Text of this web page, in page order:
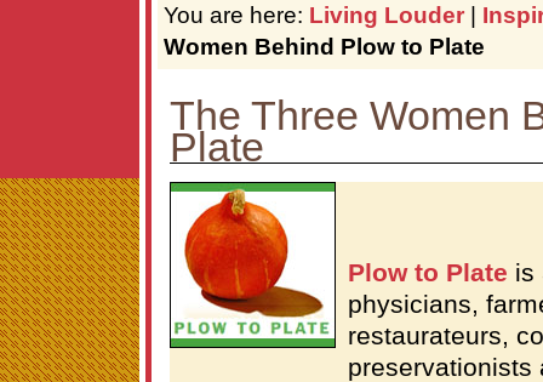
You are here: Living Louder |
Women Behind Plow to Plate
The Three Women
Plate
Plow to Plate is
physicians,
restaurateurs,
preservationists